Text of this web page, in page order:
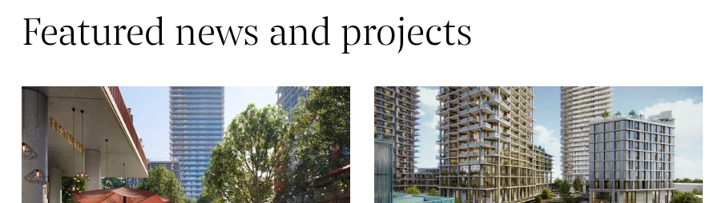
Featured news and projects